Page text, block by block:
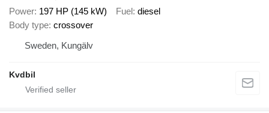
Power 197 HP (145 kW) Fuel diesel
Body type crossover
Sweden, Kungälv
Kvdbil